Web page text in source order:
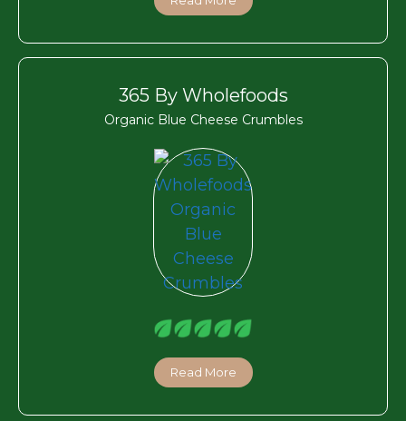
365 By Wholefoods
Organic Blue Cheese Crumbles
Read More